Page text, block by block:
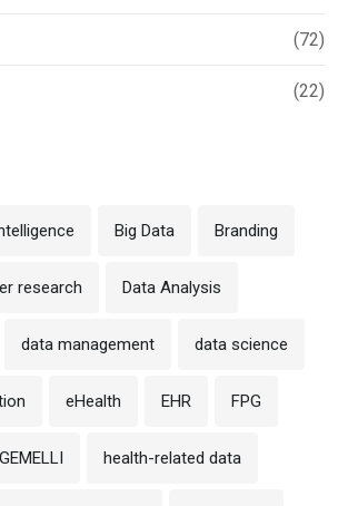
(72)
(22)
Big Data Branding
research Data Analysis
data management data science
eHealth EHR FPG
GEMELLI health-related data